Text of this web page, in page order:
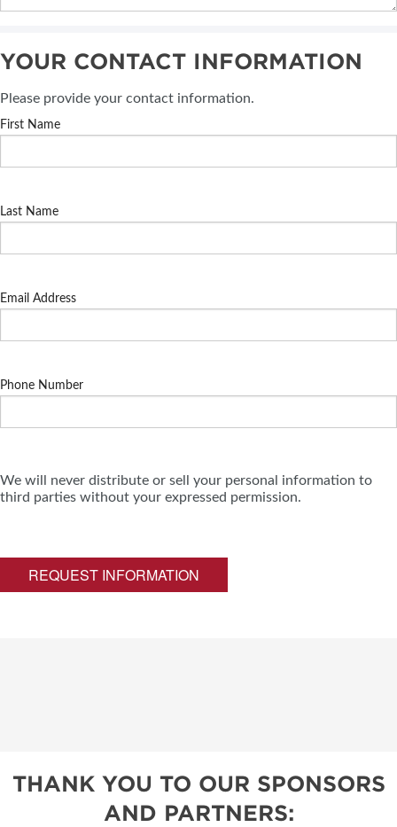
YOUR CONTACT INFORMATION
Please provide your contact information.
First Name
Last Name
Email Address
Phone Number
We will never distribute or sell your personal information to
third parties without your expressed permission.
REQUEST INFORMATION
THANK YOU TO OUR SPONSORS
AND PARTNERS: